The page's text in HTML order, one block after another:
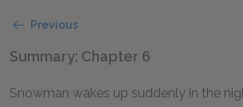
Previous
Summary: Chapter 6
Snowman wakes up suddenly in the